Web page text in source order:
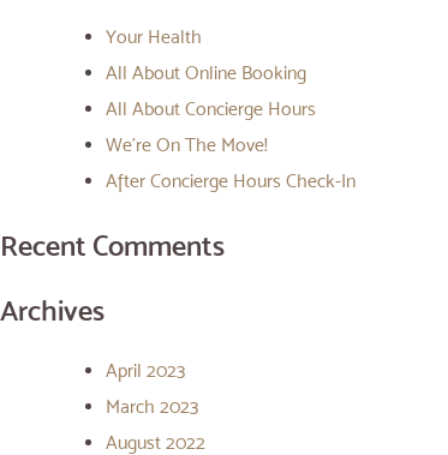
Your Health
All About Online Booking
All About Concierge Hours
We’re On The Move!
After Concierge Hours Check-In
Recent Comments
Archives
April 2023
March 2023
August 2022